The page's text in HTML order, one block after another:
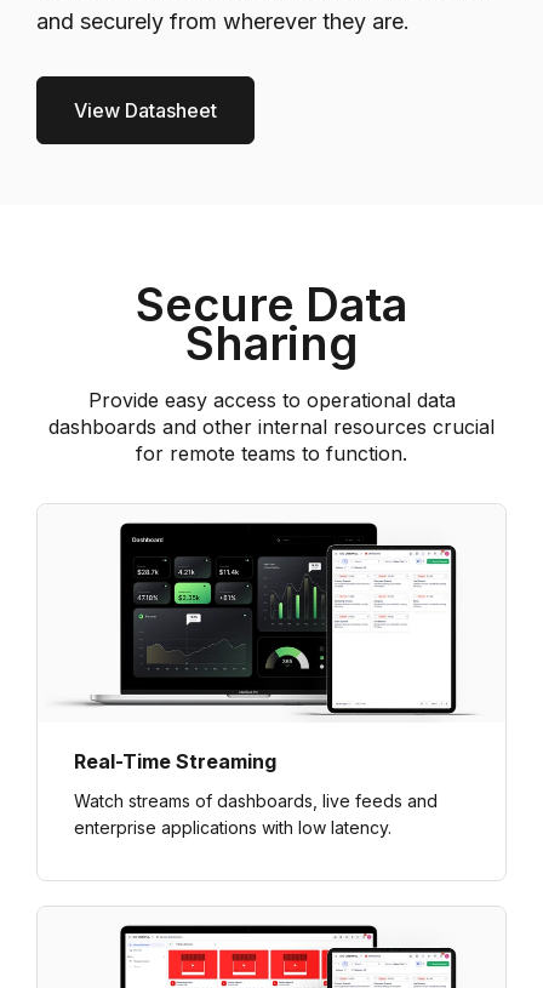
and securely from wherever they are.
View Datasheet
Secure Data
Sharing
Provide easy access to operational data
dashboards and other internal resources crucial
for remote teams to function.
Real-Time Streaming
Watch streams of dashboards, live feeds and
enterprise applications with low latency.